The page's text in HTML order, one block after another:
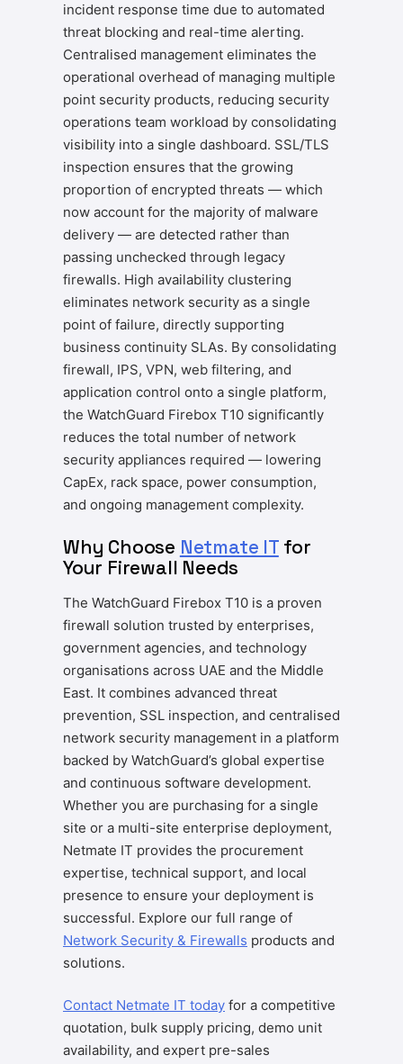
incident response time due to automated
threat blocking and real-time alerting.
Centralised management eliminates the
operational overhead of managing multiple
point security products, reducing security
operations team workload by consolidating
visibility into a single dashboard. SSL/TLS
inspection ensures that the growing
proportion of encrypted threats — which
now account for the majority of malware
delivery — are detected rather than
passing unchecked through legacy
firewalls. High availability clustering
eliminates network security as a single
point of failure, directly supporting
business continuity SLAs. By consolidating
firewall, IPS, VPN, web filtering, and
application control onto a single platform,
the WatchGuard Firebox T10 significantly
reduces the total number of network
security appliances required — lowering
CapEx, rack space, power consumption,
and ongoing management complexity.
Why Choose Netmate ITfor
Your Firewall Needs
The WatchGuard Firebox T10 is a proven
firewall solution trusted by enterprises,
government agencies, and technology
organisations across UAE and the Middle
East. It combines advanced threat
prevention, SSL inspection, and centralised
network security management in a platform
backed by WatchGuard’s global expertise
and continuous software development.
Whether you are purchasing for a single
site or a multi-site enterprise deployment,
Netmate IT provides the procurement
expertise, technical support, and local
presence to ensure your deployment is
successful. Explore our full range of
Network Security & Firewalls products and
solutions.
Contact Netmate IT today for a competitive
quotation, bulk supply pricing, demo unit
availability, and expert pre-sales